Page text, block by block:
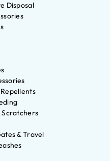
Disposal
Scratchers
& Travel